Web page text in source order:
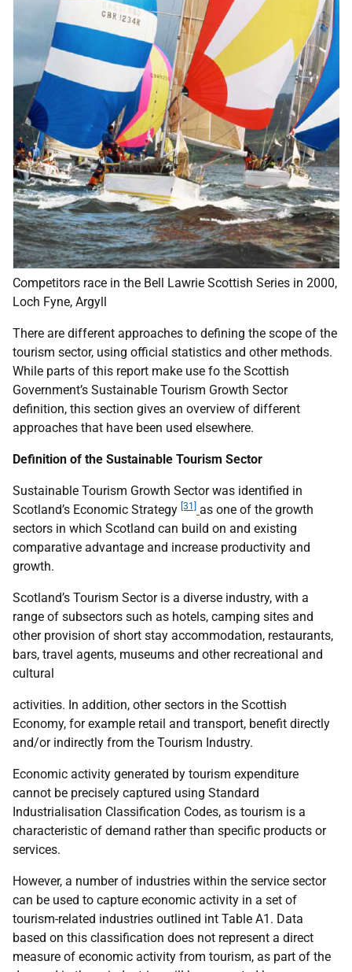
Competitors race in the Bell Lawrie Scottish Series in 2000,
Loch Fyne, Argyll
There are different approaches to defining the scope of the
tourism sector, using official statistics and other methods.
While parts of this report make use fo the Scottish
Government’s Sustainable Tourism Growth Sector
definition, this section gives an overview of different
approaches that have been used elsewhere.
Definition of the Sustainable Tourism Sector
Sustainable Tourism Growth Sector was identified in
Scotland’s Economic Strategy [31]
as one of the growth
sectors in which Scotland can build on and existing
comparative advantage and increase productivity and
growth.
Scotland’s Tourism Sector is a diverse industry, with a
range of subsectors such as hotels, camping sites and
other provision of short stay accommodation, restaurants,
bars, travel agents, museums and other recreational and
cultural
activities. In addition, other sectors in the Scottish
Economy, for example retail and transport, benefit directly
and/or indirectly from the Tourism Industry.
Economic activity generated by tourism expenditure
cannot be precisely captured using Standard
Industrialisation Classification Codes, as tourism is a
characteristic of demand rather than specific products or
services.
However, a number of industries within the service sector
can be used to capture economic activity in a set of
tourism-related industries outlined int Table A1. Data
based on this classification does not represent a direct
measure of economic activity from tourism, as part of the